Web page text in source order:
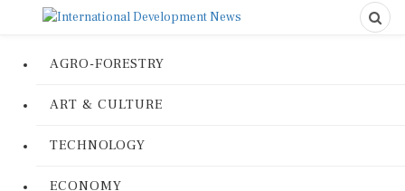
AGRO-FORESTRY
ART & CULTURE
TECHNOLOGY
ECONOMY